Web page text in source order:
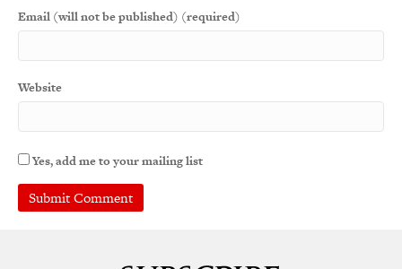
Email (will not be published) (required)
Website
Yes, add me to your mailing list